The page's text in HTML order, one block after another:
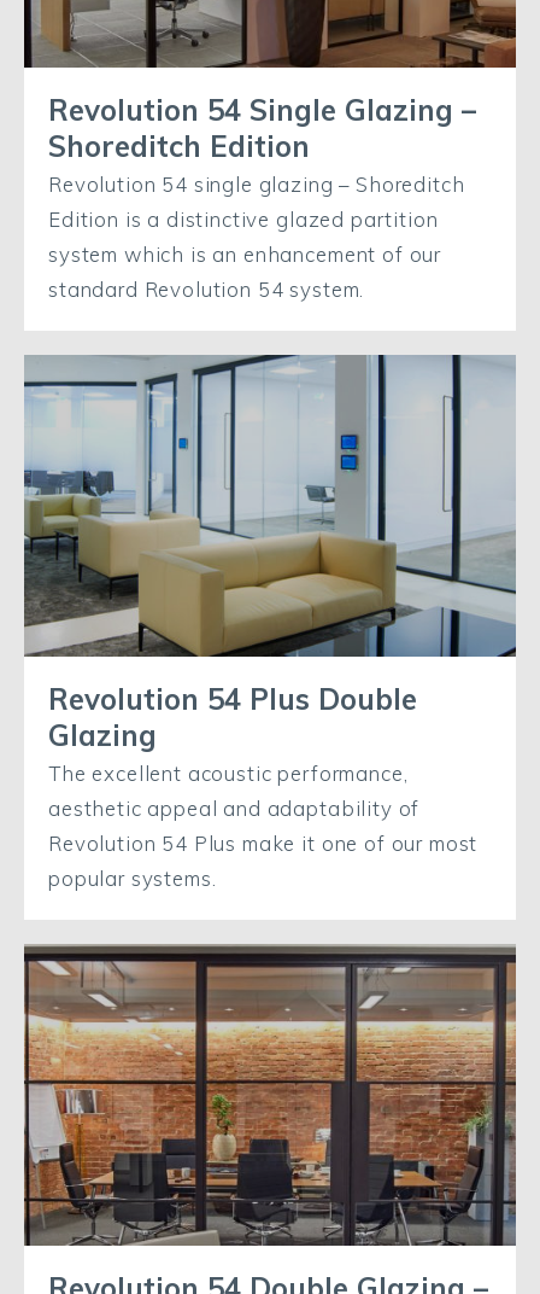
Revolution 54 Single Glazing –
Shoreditch Edition
Revolution 54 single glazing – Shoreditch
Edition is a distinctive glazed partition
system which is an enhancement of our
standard Revolution 54 system.
Revolution 54 Plus Double
Glazing
The excellent acoustic performance,
aesthetic appeal and adaptability of
Revolution 54 Plus make it one of our most
popular systems.